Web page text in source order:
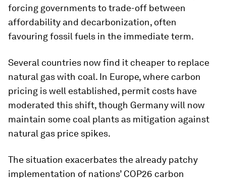
forcing governments to trade-off between
affordability and decarbonization, often
favouring fossil fuels in the immediate term.
Several countries now find it cheaper to replace
natural gas with coal. In Europe, where carbon
pricing is well established, permit costs have
moderated this shift, though Germany will now
maintain some coal plants as mitigation against
natural gas price spikes.
The situation exacerbates the already patchy
implementation of nations’ COP26 carbon